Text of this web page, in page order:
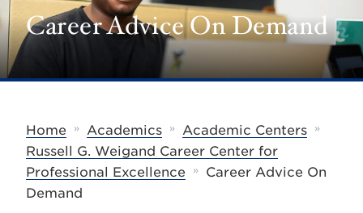
U
n
v
Career Advice On Demand
Home » Academics » Academic Centers »
Russell G. Weigand Career Center for
Professional Excellence
»
Career Advice On
Demand